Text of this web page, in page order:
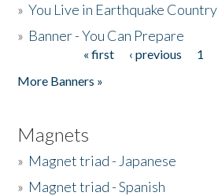
»You Live in Earthquake Country
» Banner - You Can Prepare
« first ‹ previous 1
More Banners »
Magnets
» Magnet triad - Japanese
» Magnet triad - Spanish